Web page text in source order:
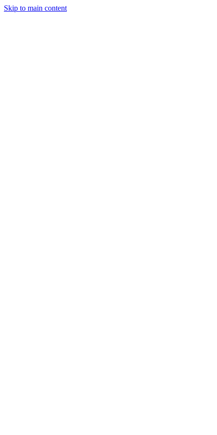
Skip to main content